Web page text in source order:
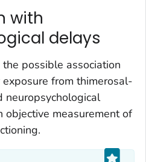
with
delays
possible association
from thimerosal-
neuropsychological
objective measurement of